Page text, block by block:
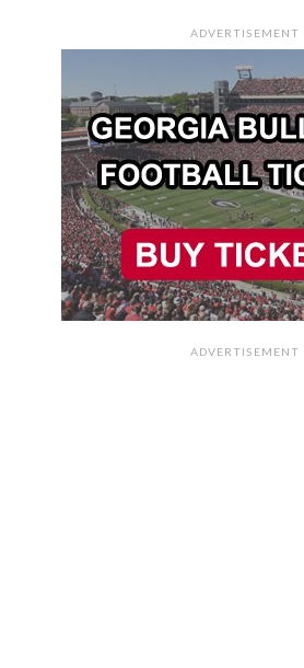
ADVERTISEMENT
ADVERTISEMENT